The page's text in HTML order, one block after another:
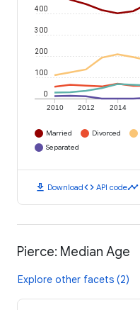
2010 2012 2014
0
100
200
300
400
Married Divorced
Separated
download Downloadcode API codetimeline
Pierce: Median Age
Explore other facets (2)